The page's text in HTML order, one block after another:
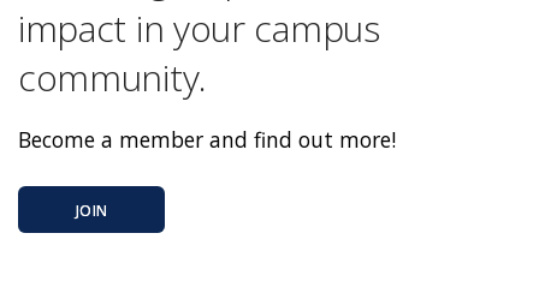
impact in your campus
community.
Become a member and find out more!
JOIN